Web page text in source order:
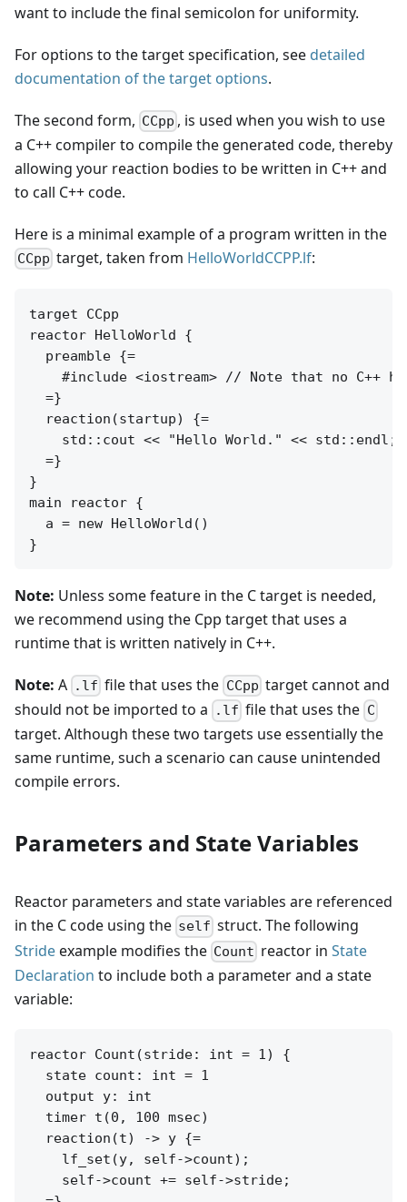
want to include the final semicolon for uniformity.
For options to the target specification, see detailed
documentation of the target options.
The second form, CCpp , is used when you wish to use
a C++ compiler to compile the generated code, thereby
allowing your reaction bodies to be written in C++ and
to call C++ code.
Here is a minimal example of a program written in the
CCpp target, taken from HelloWorldCCPP.lf:
target CCpp
reactor HelloWorld {
  preamble {=
#include <iostream> // Note that no C++
  =}
  reaction(startup) {=
    std::cout << "Hello World." << std::endl;
  =}
}
main reactor {
  a = new HelloWorld()
Note: Unless some feature in the C target is needed,
we recommend using the Cpp target that uses a
runtime that is written natively in C++.
Note: A .lf file that uses the CCpp target cannot and
should not be imported to a
.lf file that uses the C
target. Although these two targets use essentially the
same runtime, such a scenario can cause unintended
compile errors.
Parameters and State Variables
Reactor parameters and state variables are referenced
in the C code using the self struct. The following
Strideexample modifies the Count reactor inState
Declaration to include both a parameter and a state
variable:
reactor Count(stride: int = 1) {
  state count: int = 1
  output y: int
  timer t(0, 100 msec)
  reaction(t) -> y {=
    lf_set(y, self->count);
    self->count += self->stride;